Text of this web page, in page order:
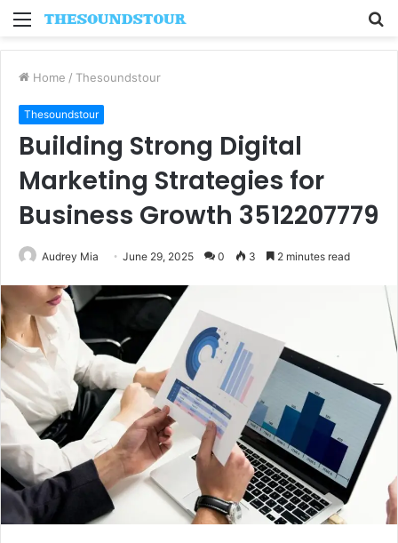
Menu
Home / Thesoundstour
Thesoundstour
Building Strong Digital
Marketing Strategies for
Business Growth 3512207779
Audrey Mia June 29, 2025 0 3 2 minutes read